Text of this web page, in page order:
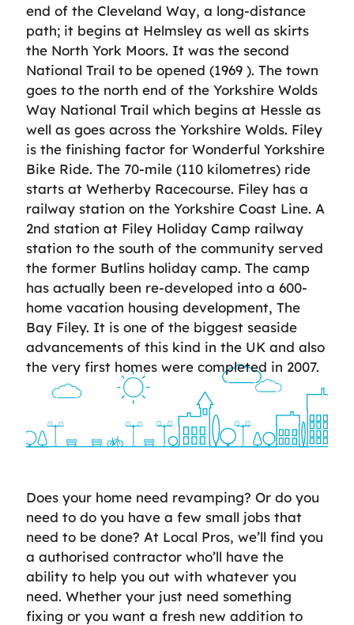
end of the Cleveland Way, a long-distance
path; it begins at Helmsley as well as skirts
the North York Moors. It was the second
National Trail to be opened (1969 ). The town
goes to the north end of the Yorkshire Wolds
Way National Trail which begins at Hessle as
well as goes across the Yorkshire Wolds. Filey
is the finishing factor for Wonderful Yorkshire
Bike Ride. The 70-mile (110 kilometres) ride
starts at Wetherby Racecourse. Filey has a
railway station on the Yorkshire Coast Line. A
2nd station at Filey Holiday Camp railway
station to the south of the community served
the former Butlins holiday camp. The camp
has actually been re-developed into a 600-
home vacation housing development, The
Bay Filey. It is one of the biggest seaside
advancements of this kind in the UK and also
the very first homes were completed in 2007.
Does your home need revamping? Or do you
need to do you have a few small jobs that
need to be done? At Local Pros, we’ll find you
a authorised contractor who’ll have the
ability to help you out with whatever you
need. Whether your just need something
fixing or you want a fresh new addition to